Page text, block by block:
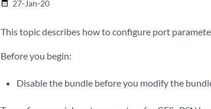
date_range 27-Jan-20
This topic describes how to configure port
Before you begin:
Disable the bundle before you modify the